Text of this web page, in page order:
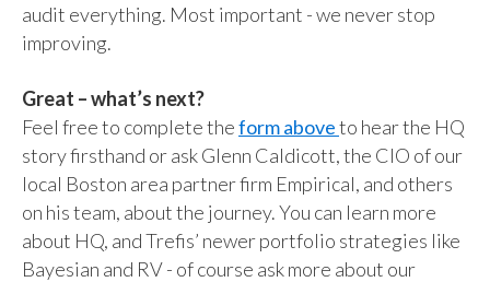
audit everything. Most important - we never stop
improving.
Great – what’s next?
Feel free to complete theform aboveto hear the HQ
story firsthand or ask Glenn Caldicott, the CIO of our
local Boston area partner firm Empirical, and others
on his team, about the journey. You can learn more
about HQ, and Trefis’ newer portfolio strategies like
Bayesian and RV - of course ask more about our